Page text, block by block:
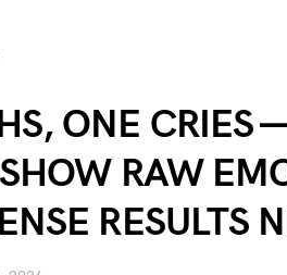
ONE CRIES
RAW
RESULTS